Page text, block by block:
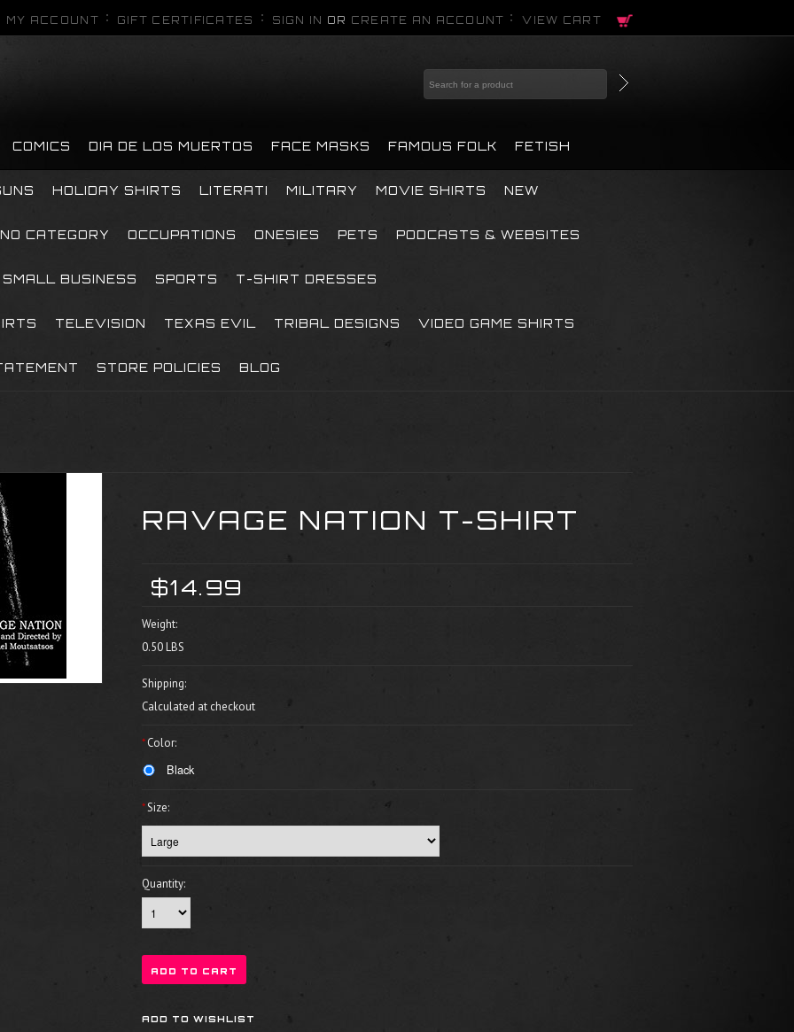
MY ACCOUNT GIFT CERTIFICATES SIGN IN OR CREATE AN ACCOUNT VIEW CART
COMICS DIA DE LOS MUERTOS FACE MASKS FAMOUS FOLK FETISH
HOLIDAY SHIRTS LITERATI MILITARY MOVIE SHIRTS NEW
NO CATEGORY OCCUPATIONS ONESIES PETS PODCASTS & WEBSITES
SMALL BUSINESS SPORTS T-SHIRT DRESSES
TELEVISION TEXAS EVIL TRIBAL DESIGNS VIDEO GAME SHIRTS
STORE POLICIES BLOG
RAVAGE NATION T-SHIRT
$14.99
Weight:
0.50 LBS
Shipping:
Calculated at checkout
* Color:
Black
*Size:
Quantity: